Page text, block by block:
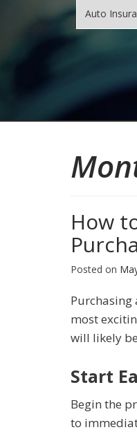
Type
How
Posted on
Purchasing
most
will likely
Start
Begin the
to